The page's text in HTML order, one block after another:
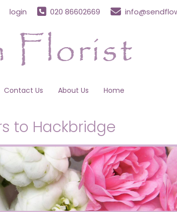
login 020 86602669
Contact Us About Us Home
to Hackbridge